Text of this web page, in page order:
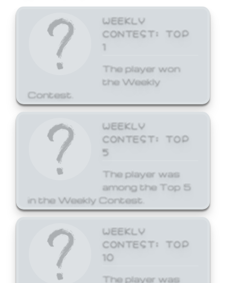
WEEKLY
CONTEST: TOP
1
The player won
the Weekly
Contest.
WEEKLY
CONTEST: TOP
5
The player was
among the Top 5
in the Weekly Contest.
WEEKLY
CONTEST: TOP
10
The player was